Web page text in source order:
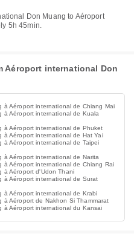
5h 45min.
Aéroport international Don
à Aéroport international de Chiang Mai
à Aéroport international de Kuala
à Aéroport international de Phuket
à Aéroport international de Hat Yai
à Aéroport international de Taipei
à Aéroport international de Narita
à Aéroport international de Chiang Rai
à Aéroport d'Udon Thani
à Aéroport international de Surat
à Aéroport international de Krabi
à Aéroport de Nakhon Si Thammarat
à Aéroport international du Kansai